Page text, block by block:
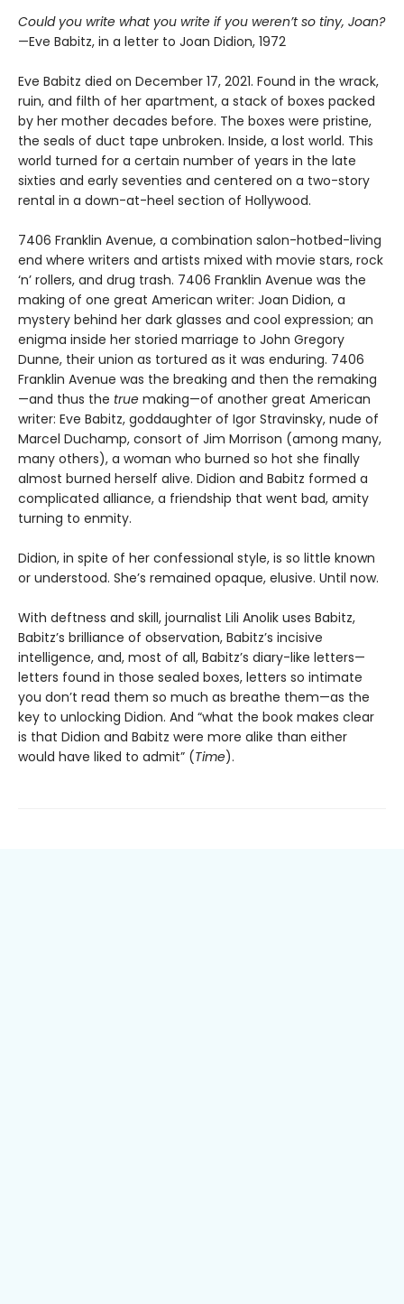
Could you write what you write if you weren’t so tiny, Joan?
—Eve Babitz, in a letter to Joan Didion, 1972
Eve Babitz died on December 17, 2021. Found in the wrack,
ruin, and filth of her apartment, a stack of boxes packed
by her mother decades before. The boxes were pristine,
the seals of duct tape unbroken. Inside, a lost world. This
world turned for a certain number of years in the late
sixties and early seventies and centered on a two-story
rental in a down-at-heel section of Hollywood.
7406 Franklin Avenue, a combination salon-hotbed-living
end where writers and artists mixed with movie stars, rock
‘n’ rollers, and drug trash. 7406 Franklin Avenue was the
making of one great American writer: Joan Didion, a
mystery behind her dark glasses and cool expression; an
enigma inside her storied marriage to John Gregory
Dunne, their union as tortured as it was enduring. 7406
Franklin Avenue was the breaking and then the remaking
—and thus the true making—of another great American
writer: Eve Babitz, goddaughter of Igor Stravinsky, nude of
Marcel Duchamp, consort of Jim Morrison (among many,
many others), a woman who burned so hot she finally
almost burned herself alive. Didion and Babitz formed a
complicated alliance, a friendship that went bad, amity
turning to enmity.
Didion, in spite of her confessional style, is so little known
or understood. She’s remained opaque, elusive. Until now.
With deftness and skill, journalist Lili Anolik uses Babitz,
Babitz’s brilliance of observation, Babitz’s incisive
intelligence, and, most of all, Babitz’s diary-like letters—
letters found in those sealed boxes, letters so intimate
you don’t read them so much as breathe them—as the
key to unlocking Didion. And “what the book makes clear
is that Didion and Babitz were more alike than either
would have liked to admit” (Time).